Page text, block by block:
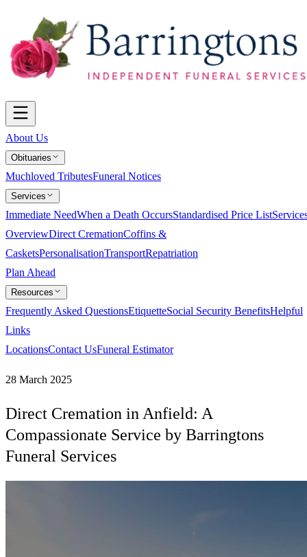
About Us
Obituaries
Muchloved TributesFuneral Notices
Services
Immediate NeedWhen a Death OccursStandardised Price List
OverviewDirect CremationCoffins &
CasketsPersonalisationTransportRepatriation
Plan Ahead
Resources
Frequently Asked QuestionsEtiquetteSocial Security BenefitsHelpful
Links
LocationsContact UsFuneral Estimator
28 March 2025
Direct Cremation in Anfield: A
Compassionate Service by Barringtons
Funeral Services